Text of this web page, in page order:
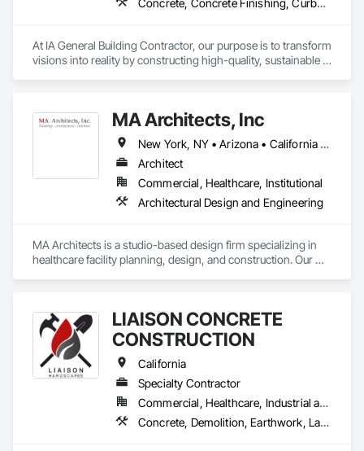
Concrete, Concrete Finishing, Curbs Gutters Sidewalks and Driveways, Cutting and Boring, Decking, Decorative Finishing
At IA General Building Contractor, our purpose is to transform
visions into reality by constructing high-quality, sustainable
clients and team members to thrive in the building process.
MA Architects, Inc
New York, NY • Arizona • California • Colorado • Hawaii • Idaho • Nevada • New Mexico • Oregon • Texas • Utah • Washington
Architect
Commercial, Healthcare, Institutional
Architectural Design and Engineering
MA Architects is a studio-based design firm specializing in
healthcare facility planning, design, and construction. Our
project Programming through Construction Administration.
LIAISON CONCRETE
CONSTRUCTION
California
Specialty Contractor
Commercial, Healthcare, Industrial and Energy, Infrastructure, Residential
Concrete, Demolition, Earthwork, Landscaping, Masonry